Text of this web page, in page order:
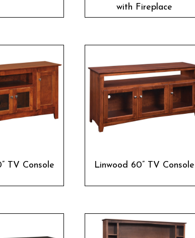
with Fireplace
TV Console Linwood 60” TV Console